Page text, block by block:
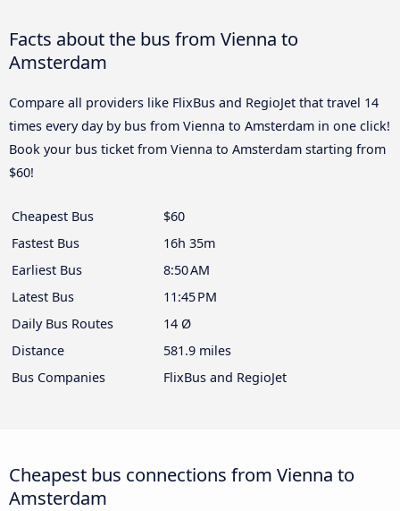
Facts about the bus from Vienna to
Amsterdam
Compare all providers like FlixBus and RegioJet that travel 14
times every day by bus from Vienna to Amsterdam in one click!
Book your bus ticket from Vienna to Amsterdam starting from
$60!
Cheapest Bus
$60
Fastest Bus
16h 35m
Earliest Bus
8:50 AM
Latest Bus
11:45 PM
Daily Bus Routes
14 Ø
Distance
581.9 miles
Bus Companies
FlixBus and RegioJet
Cheapest bus connections from Vienna to
Amsterdam